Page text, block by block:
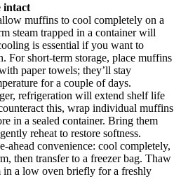
intact
muffins to cool completely on a
steam trapped in a container will
is essential if you want to
For short-term storage, place muffins
paper towels; they’ll stay
for a couple of days.
refrigeration will extend shelf life
this, wrap individual muffins
in a sealed container. Bring them
reheat to restore softness.
ahead convenience: cool completely,
then transfer to a freezer bag. Thaw
in a low oven briefly for a freshly